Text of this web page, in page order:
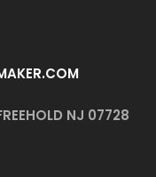
NJ 07728